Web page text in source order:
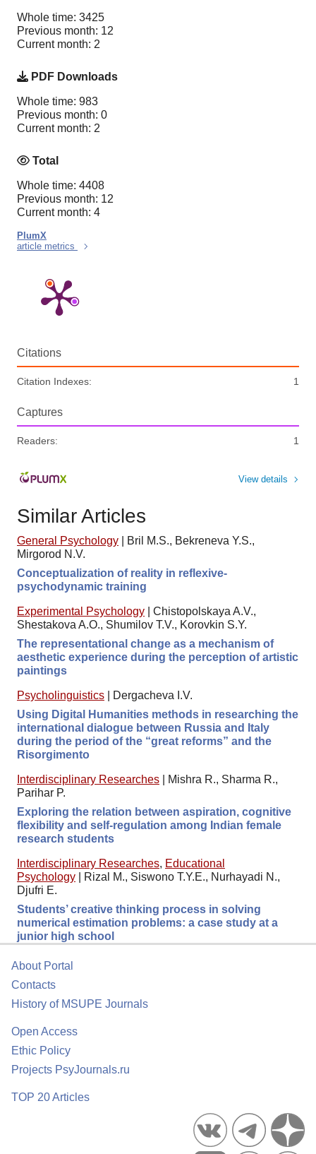
Whole time: 3425
Previous month: 12
Current month: 2
PDF Downloads
Whole time: 983
Previous month: 0
Current month: 2
Total
Whole time: 4408
Previous month: 12
Current month: 4
PlumX
article metrics
Citations
Citation Indexes: 1
Captures
Readers: 1
View details
Similar Articles
General Psychology
Bril M.S., Bekreneva Y.S.,
Mirgorod N.V.
Conceptualization of reality in reflexive-
psychodynamic training
Experimental Psychology
Chistopolskaya A.V.,
Shestakova A.O., Shumilov T.V., Korovkin S.Y.
The representational change as a mechanism of
aesthetic experience during the perception of artistic
paintings
Psycholinguistics
Dergacheva I.V.
Using Digital Humanities methods in researching the
international dialogue between Russia and Italy
during the period of the “great reforms” and the
Risorgimento
Interdisciplinary Researches
Mishra R., Sharma R.,
Parihar P.
Exploring the relation between aspiration, cognitive
flexibility and self-regulation among Indian female
research students
Interdisciplinary Researches, Educational
Psychology
Rizal M., Siswono T.Y.E., Nurhayadi N.,
Djufri E.
Students’ creative thinking process in solving
numerical estimation problems: a case study at a
junior high school
About Portal
Contacts
History of MSUPE Journals
Open Access
Ethic Policy
Projects PsyJournals.ru
TOP 20 Articles